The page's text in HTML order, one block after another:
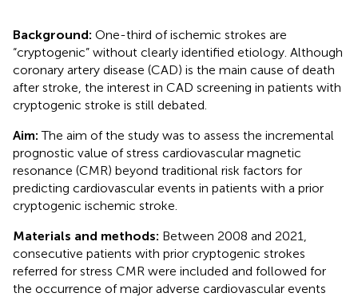
Background: One-third of ischemic strokes are
“cryptogenic” without clearly identified etiology. Although
coronary artery disease (CAD) is the main cause of death
after stroke, the interest in CAD screening in patients with
cryptogenic stroke is still debated.
Aim:The aim of the study was to assess the incremental
prognostic value of stress cardiovascular magnetic
resonance (CMR) beyond traditional risk factors for
predicting cardiovascular events in patients with a prior
cryptogenic ischemic stroke.
Materials and methods: Between 2008 and 2021,
consecutive patients with prior cryptogenic strokes
referred for stress CMR were included and followed for
the occurrence of major adverse cardiovascular events